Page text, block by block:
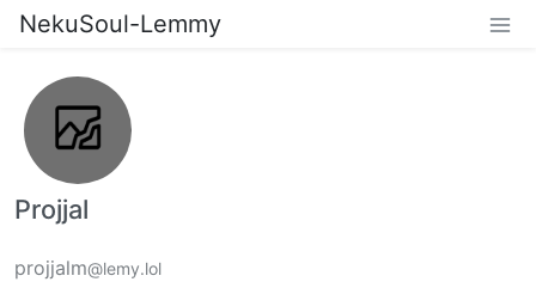
NekuSoul-Lemmy
Projjal
projjalm@lemy.lol